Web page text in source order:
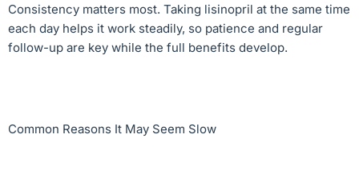
Consistency matters most. Taking lisinopril at the same time
each day helps it work steadily, so patience and regular
follow-up are key while the full benefits develop.
Common Reasons It May Seem Slow